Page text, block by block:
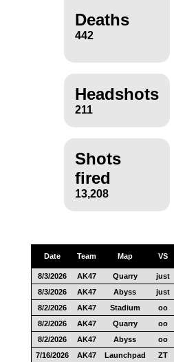
Deaths
442
Headshots
211
Shots
fired
13,208
Date Team Map VS
8/3/2026 AK47 Quarry just
8/3/2026
AK47 Abyss just
8/2/2026
AK47 Stadium oo
8/2/2026
AK47 Quarry oo
8/2/2026
AK47 Abyss oo
7/16/2026
AK47 Launchpad ZT